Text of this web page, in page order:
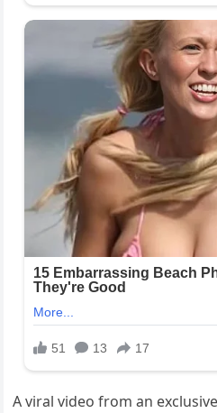
A viral video from an